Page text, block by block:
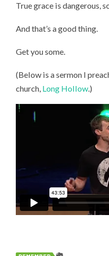
True grace is dangerous,
And that’s a good thing.
Get you some.
(Below is a sermon I
church, Long Hollow .)